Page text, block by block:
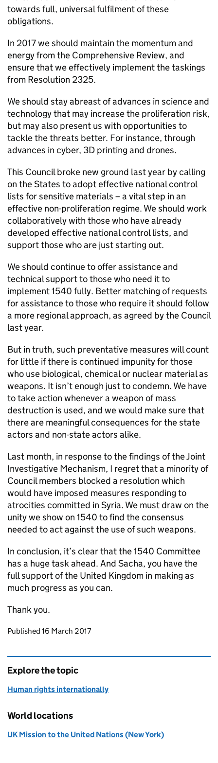
towards full, universal fulfilment of these
obligations.
In 2017 we should maintain the momentum and
energy from the Comprehensive Review, and
ensure that we effectively implement the taskings
from Resolution 2325.
We should stay abreast of advances in science and
technology that may increase the proliferation risk,
but may also present us with opportunities to
tackle the threats better. For instance, through
advances in cyber, 3D printing and drones.
This Council broke new ground last year by calling
on the States to adopt effective national control
lists for sensitive materials – a vital step in an
effective non-proliferation regime. We should work
collaboratively with those who have already
developed effective national control lists, and
support those who are just starting out.
We should continue to offer assistance and
technical support to those who need it to
implement 1540 fully. Better matching of requests
for assistance to those who require it should follow
a more regional approach, as agreed by the Council
last year.
But in truth, such preventative measures will count
for little if there is continued impunity for those
who use biological, chemical or nuclear material as
weapons. It isn’t enough just to condemn. We have
to take action whenever a weapon of mass
destruction is used, and we would make sure that
there are meaningful consequences for the state
actors and non-state actors alike.
Last month, in response to the findings of the Joint
Investigative Mechanism, I regret that a minority of
Council members blocked a resolution which
would have imposed measures responding to
atrocities committed in Syria. We must draw on the
unity we show on 1540 to find the consensus
needed to act against the use of such weapons.
In conclusion, it’s clear that the 1540 Committee
has a huge task ahead. And Sacha, you have the
full support of the United Kingdom in making as
much progress as you can.
Thank you.
Updates to this page
Published 16 March 2017
Explore the topic
Human rights internationally
World locations
UK Mission to the United Nations (New York)